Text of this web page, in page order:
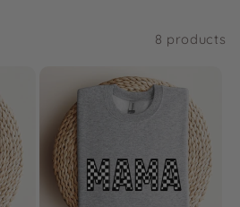
8 products